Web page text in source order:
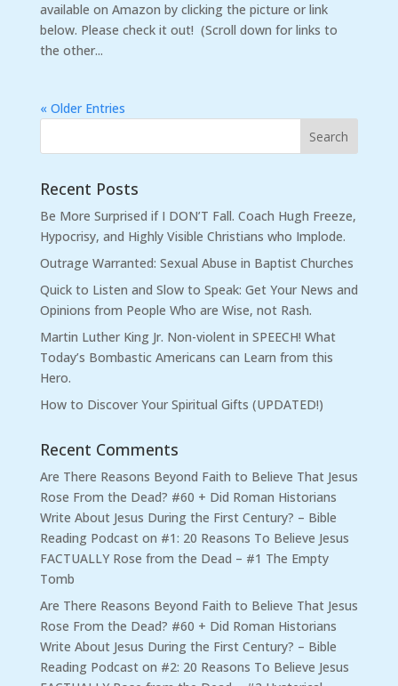
available on Amazon by clicking the picture or link
below. Please check it out! (Scroll down for links to
the other...
« Older Entries
Recent Posts
Be More Surprised if I DON’T Fall. Coach Hugh Freeze,
Hypocrisy, and Highly Visible Christians who Implode.
Outrage Warranted: Sexual Abuse in Baptist Churches
Quick to Listen and Slow to Speak: Get Your News and
Opinions from People Who are Wise, not Rash.
Martin Luther King Jr. Non-violent in SPEECH! What
Today’s Bombastic Americans can Learn from this
Hero.
How to Discover Your Spiritual Gifts (UPDATED!)
Recent Comments
Are There Reasons Beyond Faith to Believe That Jesus
Rose From the Dead? #60 + Did Roman Historians
Write About Jesus During the First Century? – Bible
Reading Podcaston #1: 20 Reasons To Believe Jesus
FACTUALLY Rose from the Dead – #1 The Empty
Tomb
Are There Reasons Beyond Faith to Believe That Jesus
Rose From the Dead? #60 + Did Roman Historians
Write About Jesus During the First Century? – Bible
Reading Podcaston #2: 20 Reasons To Believe Jesus